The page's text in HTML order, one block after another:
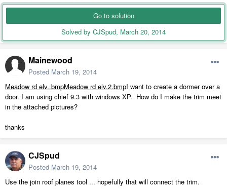
Go to solution
Solved by CJSpud, March 20, 2014
Mainewood
Posted March 19, 2014
Meadow rd elv..bmpMeadow rd elv.2.bmpI want to create a dormer over a
door. I am using chief 9.3 with windows XP. How do I make the trim meet
in the attached pictures?
thanks
CJSpud
Posted March 19, 2014
Use the join roof planes tool ... hopefully that will connect the trim.